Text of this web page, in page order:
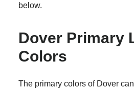
below.
Dover Primary
Colors
The primary colors of Dover